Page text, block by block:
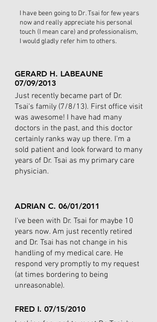
I have been going to Dr. Tsai for few years
now and really appreciate his personal
touch (I mean care) and professionalism,
I would gladly refer him to others.
GERARD H. LABEAUNE
07/09/2013
Just recently became part of Dr.
Tsai's family (7/8/13). First office visit
was awesome! I have had many
doctors in the past, and this doctor
certainly ranks way up there. I'm a
sold patient and look forward to many
years of Dr. Tsai as my primary care
physician.
ADRIAN C. 06/01/2011
I've been with Dr. Tsai for maybe 10
years now. Am just recently retired
and Dr. Tsai has not change in his
handling of my medical care. He
respond very promptly to my request
(at times bordering to being
unreasonable).
FRED I. 07/15/2010